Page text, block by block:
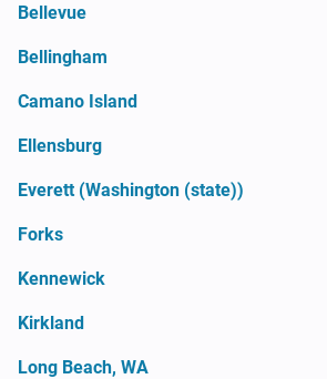
Bellevue
Bellingham
Camano Island
Ellensburg
Everett (Washington (state))
Forks
Kennewick
Kirkland
Long Beach, WA